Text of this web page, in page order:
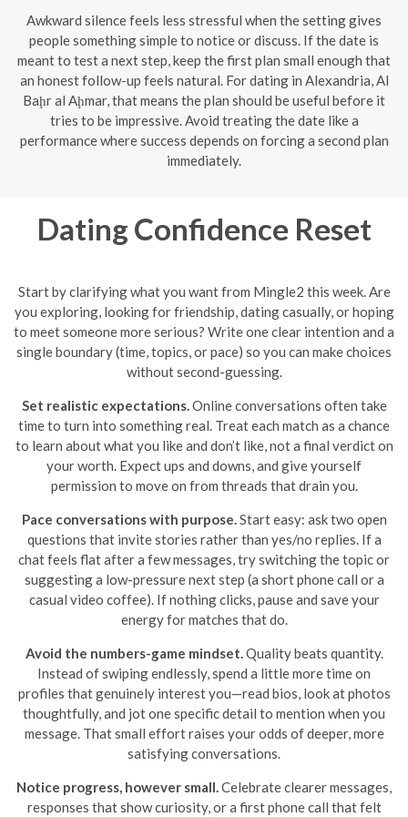
Awkward silence feels less stressful when the setting gives
people something simple to notice or discuss. If the date is
meant to test a next step, keep the first plan small enough that
an honest follow-up feels natural. For dating in Alexandria, Al
Baḩr al Aḩmar, that means the plan should be useful before it
tries to be impressive. Avoid treating the date like a
performance where success depends on forcing a second plan
immediately.
Dating Confidence Reset
Start by clarifying what you want from Mingle2 this week. Are
you exploring, looking for friendship, dating casually, or hoping
to meet someone more serious? Write one clear intention and a
single boundary (time, topics, or pace) so you can make choices
without second-guessing.
Set realistic expectations. Online conversations often take
time to turn into something real. Treat each match as a chance
to learn about what you like and don’t like, not a final verdict on
your worth. Expect ups and downs, and give yourself
permission to move on from threads that drain you.
Pace conversations with purpose. Start easy: ask two open
questions that invite stories rather than yes/no replies. If a
chat feels flat after a few messages, try switching the topic or
suggesting a low-pressure next step (a short phone call or a
casual video coffee). If nothing clicks, pause and save your
energy for matches that do.
Avoid the numbers-game mindset. Quality beats quantity.
Instead of swiping endlessly, spend a little more time on
profiles that genuinely interest you—read bios, look at photos
thoughtfully, and jot one specific detail to mention when you
message. That small effort raises your odds of deeper, more
satisfying conversations.
Notice progress, however small. Celebrate clearer messages,
responses that show curiosity, or a first phone call that felt